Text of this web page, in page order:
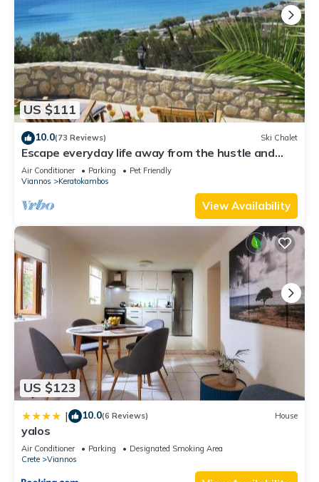
US $111
10.0(73 Reviews) Ski Chalet
Escape everyday life away from the hustle and
bustle .
Air Conditioner Parking
Pet Friendly
Viannos
Keratokambos
View Availability
US $123
| 10.0(6 Reviews) House
yalos
Air Conditioner Parking
Designated Smoking Area
Crete
Viannos